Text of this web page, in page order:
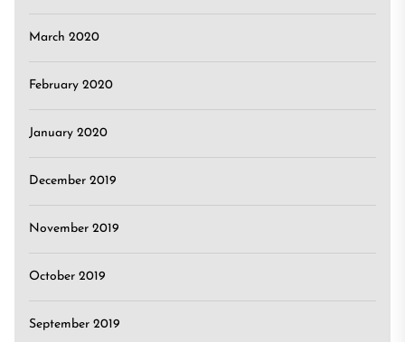
March 2020
February 2020
January 2020
December 2019
November 2019
October 2019
September 2019